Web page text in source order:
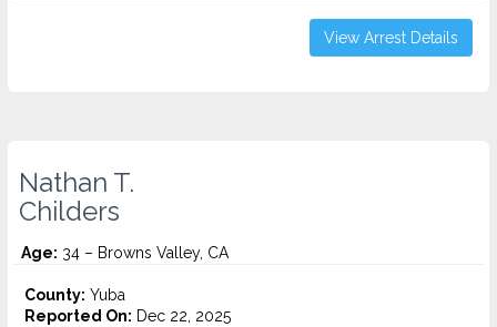
View Arrest Details
Nathan T.
Childers
Age: 34 – Browns Valley, CA
County: Yuba
Reported On: Dec 22, 2025